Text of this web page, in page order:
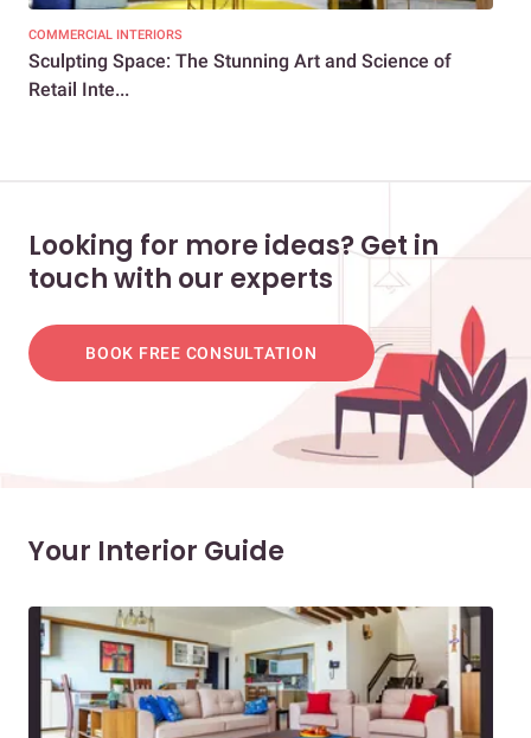
COMMERCIAL INTERIORS
Sculpting Space: The Stunning Art and Science of
Retail Inte...
Looking for more ideas? Get in
touch with our experts
BOOK FREE CONSULTATION
Your Interior Guide